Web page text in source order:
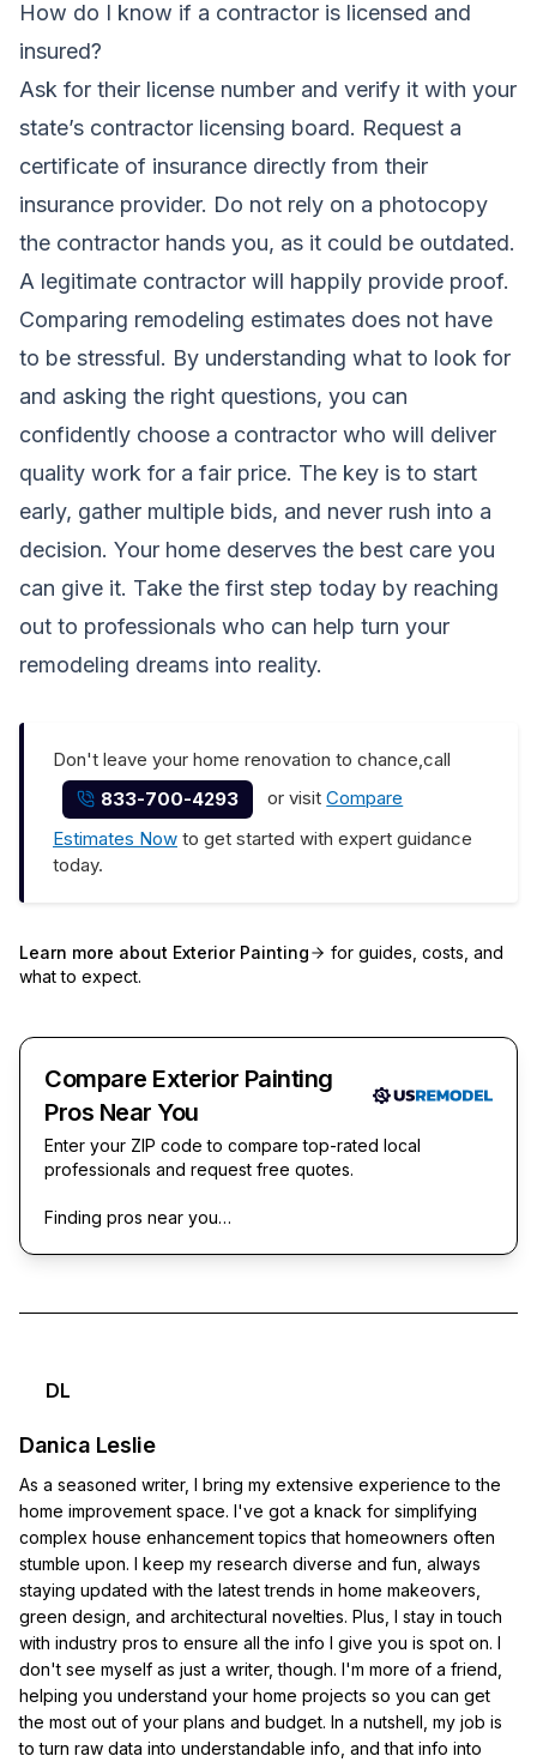
How do I know if a contractor is licensed and
insured?
Ask for their license number and verify it with your
state’s contractor licensing board. Request a
certificate of insurance directly from their
insurance provider. Do not rely on a photocopy
the contractor hands you, as it could be outdated.
A legitimate contractor will happily provide proof.
Comparing remodeling estimates does not have
to be stressful. By understanding what to look for
and asking the right questions, you can
confidently choose a contractor who will deliver
quality work for a fair price. The key is to start
early, gather multiple bids, and never rush into a
decision. Your home deserves the best care you
can give it. Take the first step today by reaching
out to professionals who can help turn your
remodeling dreams into reality.
Don't leave your home renovation to chance,call
833-700-4293
or visitCompare
Estimates Now to get started with expert guidance
today.
Learn more about Exterior Painting
for guides, costs, and
what to expect.
Compare Exterior Painting
Pros Near You
Enter your ZIP code to compare top-rated local
professionals and request free quotes.
Finding pros near you…
DL
Danica Leslie
As a seasoned writer, I bring my extensive experience to the
home improvement space. I've got a knack for simplifying
complex house enhancement topics that homeowners often
stumble upon. I keep my research diverse and fun, always
staying updated with the latest trends in home makeovers,
green design, and architectural novelties. Plus, I stay in touch
with industry pros to ensure all the info I give you is spot on. I
don't see myself as just a writer, though. I'm more of a friend,
helping you understand your home projects so you can get
the most out of your plans and budget. In a nutshell, my job is
to turn raw data into understandable info, and that info into